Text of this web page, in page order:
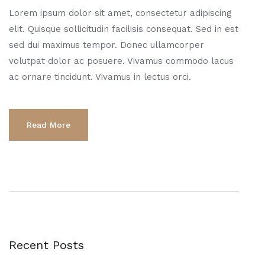
Lorem ipsum dolor sit amet, consectetur adipiscing
elit. Quisque sollicitudin facilisis consequat. Sed in est
sed dui maximus tempor. Donec ullamcorper
volutpat dolor ac posuere. Vivamus commodo lacus
ac ornare tincidunt. Vivamus in lectus orci.
Read More
Recent Posts